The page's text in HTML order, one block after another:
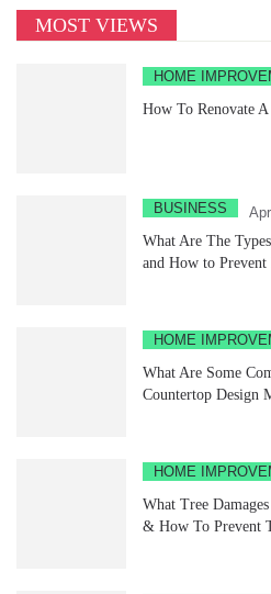
MOST VIEWS
HOME
How To Renovate
BUSINESS
What Are The
and How to Prevent
HOME
What Are Some
Countertop Design
HOME
What Tree
& How To Prevent